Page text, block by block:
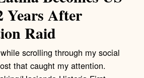
Years After
Raid
scrolling through my social
that caught my attention.